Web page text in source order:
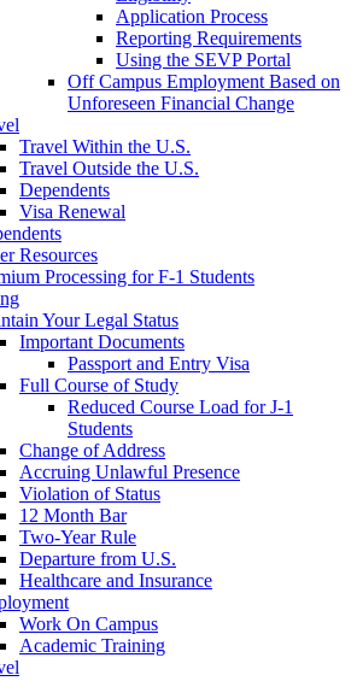
Application Process
Reporting Requirements
Using the SEVP Portal
Off Campus Employment Based on
Unforeseen Financial Change
Travel Within the U.S.
Travel Outside the U.S.
Dependents
Visa Renewal
Resources
Processing for F-1 Students
Your Legal Status
Important Documents
Passport and Entry Visa
Full Course of Study
Reduced Course Load for J-1
Students
Change of Address
Accruing Unlawful Presence
Violation of Status
12 Month Bar
Two-Year Rule
Departure from U.S.
Healthcare and Insurance
Work On Campus
Academic Training